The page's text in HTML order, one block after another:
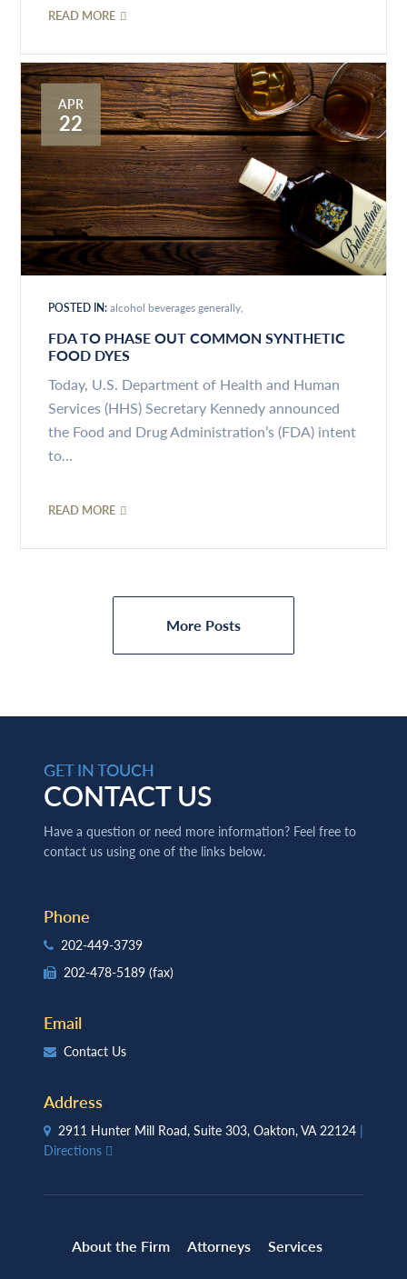
READ MORE
APR
22
POSTED IN:alcohol beverages generally
FDA TO PHASE OUT COMMON SYNTHETIC
FOOD DYES
Today, U.S. Department of Health and Human
Services (HHS) Secretary Kennedy announced
the Food and Drug Administration’s (FDA) intent
to...
READ MORE
More Posts
GET IN TOUCH
CONTACT US
Have a question or need more information? Feel free to
contact us using one of the links below.
Phone
202-449-3739
202-478-5189 (fax)
Email
Contact Us
Address
2911 Hunter Mill Road, Suite 303, Oakton, VA 22124 |
Directions
About the Firm Attorneys Services